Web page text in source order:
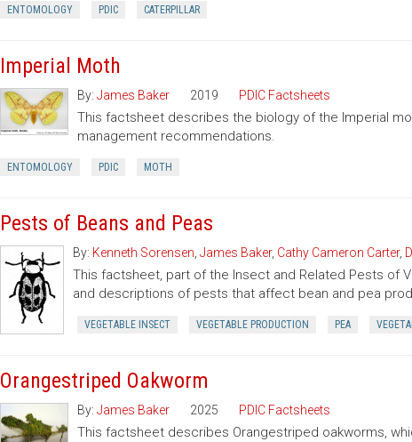
ENTOMOLOGY PDIC CATERPILLAR
Imperial Moth
By: James Baker 2019 PDIC Factsheets
This factsheet describes the biology of the Imperial
management recommendations.
ENTOMOLOGY PDIC MOTH
Pests of Beans and Peas
By: Kenneth Sorensen ,James Baker, Cathy Cameron Carter,
This factsheet, part of the Insect and Related Pests of
and descriptions of pests that affect bean and pea
VEGETABLE INSECT VEGETABLE PRODUCTION PEA
Orangestriped Oakworm
By: James Baker 2025 PDIC Factsheets
This factsheet describes Orangestriped oakworms,